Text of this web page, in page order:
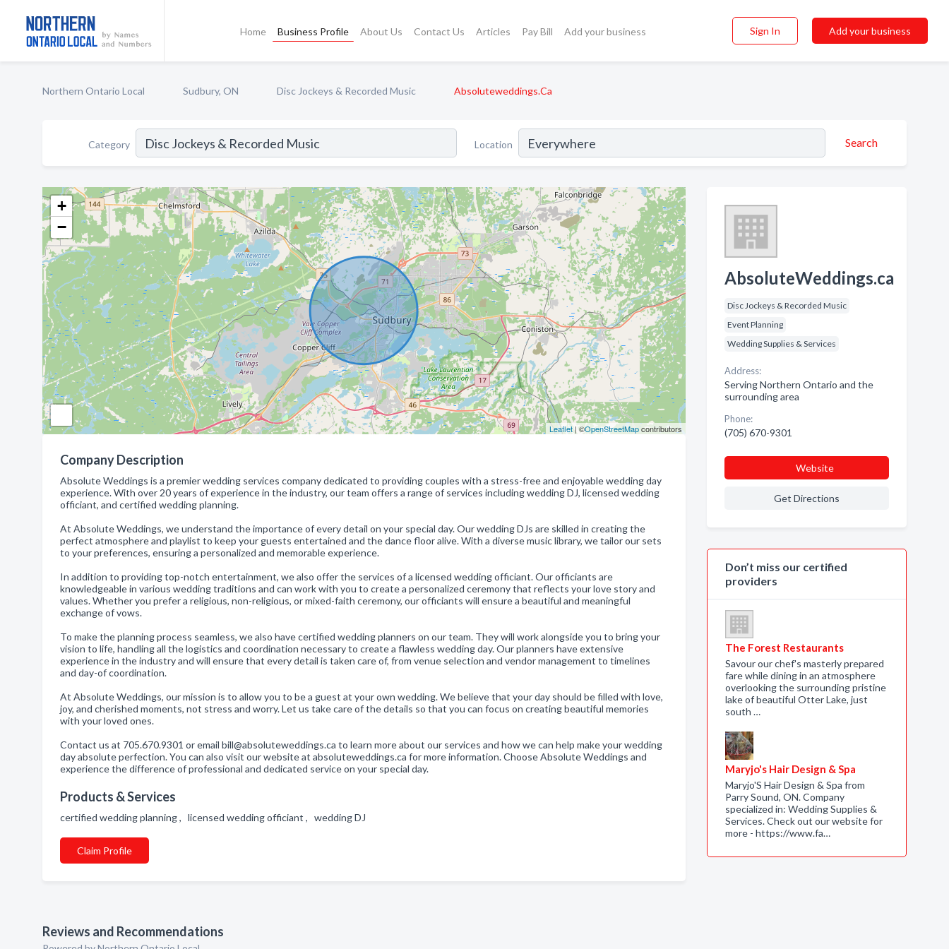
Home Business Profile About Us Contact Us Articles Pay Bill Add your business Sign In Add your business
Northern Ontario Local Sudbury, ON Disc Jockeys & Recorded Music Absoluteweddings.Ca
Category Location Search
+
−
Leaflet| ©OpenStreetMapcontributors
Company Description
Absolute Weddings is a premier wedding services company dedicated to providing couples with a stress-free and enjoyable wedding day
experience. With over 20 years of experience in the industry, our team offers a range of services including wedding DJ, licensed wedding
officiant, and certified wedding planning.
At Absolute Weddings, we understand the importance of every detail on your special day. Our wedding DJs are skilled in creating the
perfect atmosphere and playlist to keep your guests entertained and the dance floor alive. With a diverse music library, we tailor our sets
to your preferences, ensuring a personalized and memorable experience.
In addition to providing top-notch entertainment, we also offer the services of a licensed wedding officiant. Our officiants are
knowledgeable in various wedding traditions and can work with you to create a personalized ceremony that reflects your love story and
values. Whether you prefer a religious, non-religious, or mixed-faith ceremony, our officiants will ensure a beautiful and meaningful
exchange of vows.
To make the planning process seamless, we also have certified wedding planners on our team. They will work alongside you to bring your
vision to life, handling all the logistics and coordination necessary to create a flawless wedding day. Our planners have extensive
experience in the industry and will ensure that every detail is taken care of, from venue selection and vendor management to timelines
and day-of coordination.
At Absolute Weddings, our mission is to allow you to be a guest at your own wedding. We believe that your day should be filled with love,
joy, and cherished moments, not stress and worry. Let us take care of the details so that you can focus on creating beautiful memories
with your loved ones.
Contact us at 705.670.9301 or email bill@absoluteweddings.ca to learn more about our services and how we can help make your wedding
day absolute perfection. You can also visit our website at absoluteweddings.ca for more information. Choose Absolute Weddings and
experience the difference of professional and dedicated service on your special day.
Products & Services
certified wedding planning , licensed wedding officiant , wedding DJ
Claim Profile
Reviews and Recommendations
AbsoluteWeddings.ca
Disc Jockeys & Recorded Music
Event Planning
Wedding Supplies & Services
Address:
Serving Northern Ontario and the
surrounding area
Phone:
(705) 670-9301
Website
Get Directions
Don’t miss our certified
providers
The Forest Restaurants
Savour our chef's masterly prepared
fare while dining in an atmosphere
overlooking the surrounding pristine
lake of beautiful Otter Lake, just
south …
Maryjo's Hair Design & Spa
Maryjo'S Hair Design & Spa from
Parry Sound, ON. Company
specialized in: Wedding Supplies &
Services. Check out our website for
more - https://www.fa…